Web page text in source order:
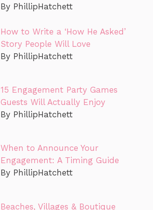
By PhillipHatchett
How to Write a ‘How He Asked’
Story People Will Love
By PhillipHatchett
15 Engagement Party Games
Guests Will Actually Enjoy
By PhillipHatchett
When to Announce Your
Engagement: A Timing Guide
By PhillipHatchett
Beaches, Villages & Boutique